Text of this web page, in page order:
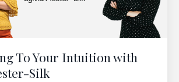
To Your Intuition with
Silk